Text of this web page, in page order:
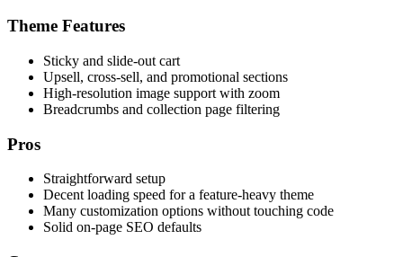
Theme Features
Sticky and slide-out cart
Upsell, cross-sell, and promotional sections
High-resolution image support with zoom
Breadcrumbs and collection page filtering
Pros
Straightforward setup
Decent loading speed for a feature-heavy theme
Many customization options without touching code
Solid on-page SEO defaults